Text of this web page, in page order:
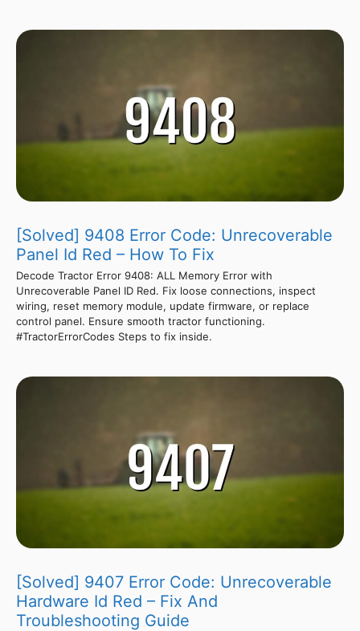
[Solved] 9408 Error Code: Unrecoverable
Panel Id Red – How To Fix
Decode Tractor Error 9408: ALL Memory Error with
Unrecoverable Panel ID Red. Fix loose connections, inspect
wiring, reset memory module, update firmware, or replace
control panel. Ensure smooth tractor functioning.
#TractorErrorCodes Steps to fix inside.
[Solved] 9407 Error Code: Unrecoverable
Hardware Id Red – Fix And
Troubleshooting Guide